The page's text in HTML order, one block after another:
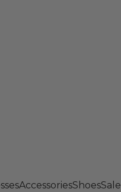
AccessoriesShoesSale